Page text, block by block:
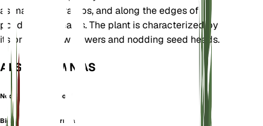
as marshes, swamps, and along the edges of
ponds and streams. The plant is characterized by
its bright yellow flowers and nodding seed heads.
ALSO KNOWN AS
Nodding Bur-Marigold
Bidens cernua f. cernua